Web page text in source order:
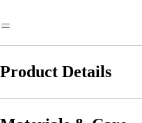
Product Details